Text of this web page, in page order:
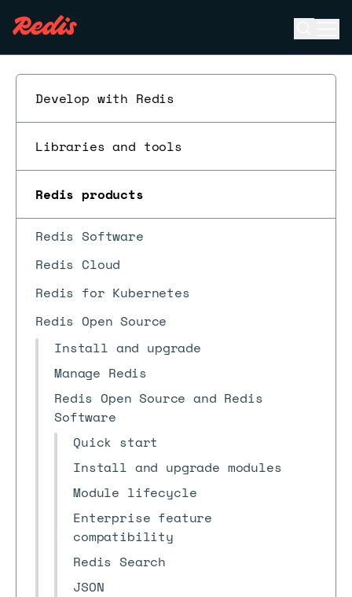
Develop with Redis
Libraries and tools
Redis products
Redis Software
Redis Cloud
Redis for Kubernetes
Redis Open Source
Install and upgrade
Manage Redis
Redis Open Source and Redis
Software
Quick start
Install and upgrade modules
Module lifecycle
Enterprise feature
compatibility
Redis Search
JSON